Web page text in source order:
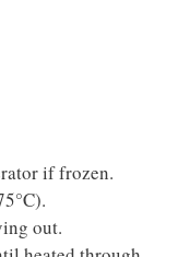
if frozen.
out.